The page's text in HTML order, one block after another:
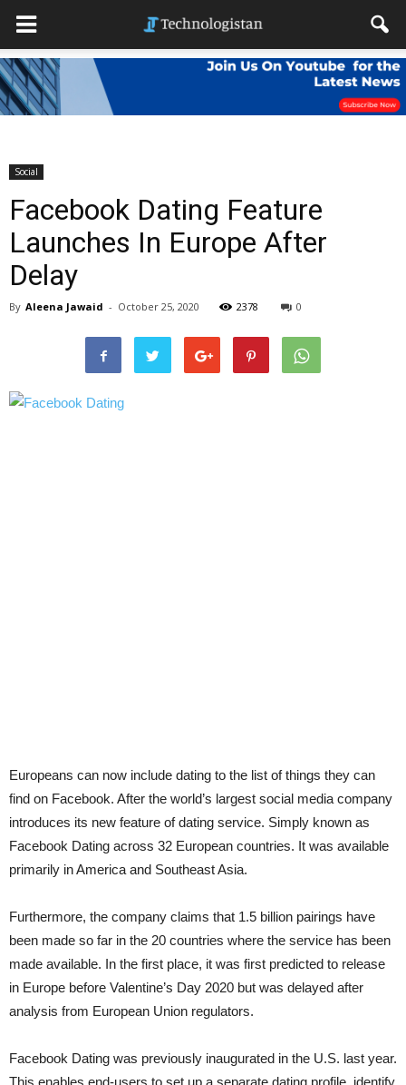
Social
Facebook Dating Feature
Launches In Europe After
Delay
By Aleena Jawaid - October 25, 2020 2378 0
Europeans can now include dating to the list of things they can
find on Facebook. After the world’s largest social media company
introduces its new feature of dating service. Simply known as
Facebook Dating across 32 European countries. It was available
primarily in America and Southeast Asia.
Furthermore, the company claims that 1.5 billion pairings have
been made so far in the 20 countries where the service has been
made available. In the first place, it was first predicted to release
in Europe before Valentine’s Day 2020 but was delayed after
analysis from European Union regulators.
Facebook Dating was previously inaugurated in the U.S. last year.
This enables end-users to set up a separate dating profile, identify